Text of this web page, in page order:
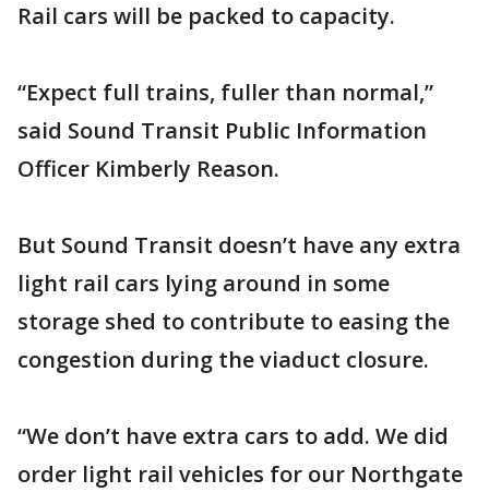
Rail cars will be packed to capacity.
“Expect full trains, fuller than normal,”
said Sound Transit Public Information
Officer Kimberly Reason.
But Sound Transit doesn’t have any extra
light rail cars lying around in some
storage shed to contribute to easing the
congestion during the viaduct closure.
“We don’t have extra cars to add. We did
order light rail vehicles for our Northgate